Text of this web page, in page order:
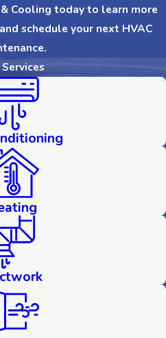
Cooling today to learn more
schedule your next HVAC